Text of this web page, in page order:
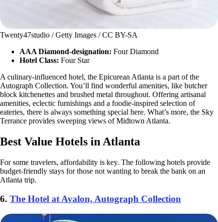
Twenty47studio / Getty Images / CC BY-SA
AAA Diamond-designation: Four Diamond
Hotel Class: Four Star
A culinary-influenced hotel, the Epicurean Atlanta is a part of the
Autograph Collection. You’ll find wonderful amenities, like butcher
block kitchenettes and brushed metal throughout. Offering artisanal
amenities, eclectic furnishings and a foodie-inspired selection of
eateries, there is always something special here. What’s more, the Sky
Terrance provides sweeping views of Midtown Atlanta.
Best Value Hotels in Atlanta
For some travelers, affordability is key. The following hotels provide
budget-friendly stays for those not wanting to break the bank on an
Atlanta trip.
6. The Hotel at Avalon, Autograph Collection